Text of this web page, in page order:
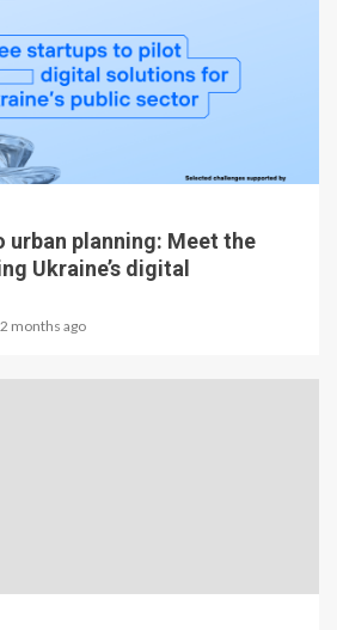
urban planning: Meet the
Ukraine’s digital
2 months ago